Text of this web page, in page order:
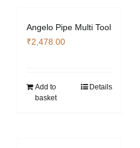
Angelo Pipe Multi Tool
₹2,478.00
Add to
basket
Details